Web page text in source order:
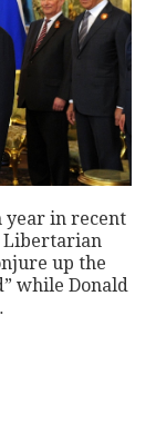
year in recent
Libertarian
up the
while Donald